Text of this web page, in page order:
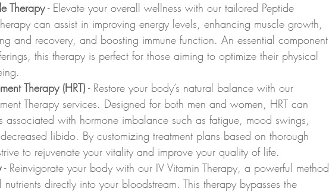
Therapy - Elevate your overall wellness with our tailored Peptide
can assist in improving energy levels, enhancing muscle growth,
and recovery, and boosting immune function. An essential component
this therapy is perfect for those aiming to optimize their physical
Therapy (HRT) - Restore your body’s natural balance with our
Therapy services. Designed for both men and women, HRT can
associated with hormone imbalance such as fatigue, mood swings,
libido. By customizing treatment plans based on thorough
to rejuvenate your vitality and improve your quality of life.
- Reinvigorate your body with our IV Vitamin Therapy, a powerful method
nutrients directly into your bloodstream. This therapy bypasses the